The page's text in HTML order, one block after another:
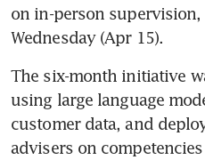
on in-person
Wednesday (Apr 15).
The six-month initiative
using large language
customer data, and
advisers on